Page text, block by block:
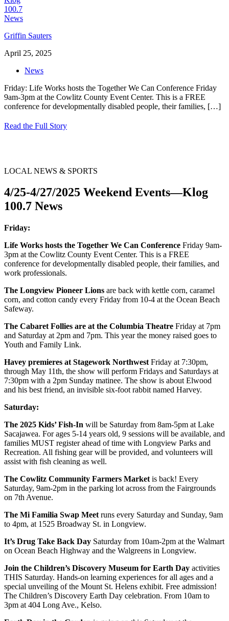
Griffin Sauters
April 25, 2025
News
Friday: Life Works hosts the Together We Can Conference Friday
9am-3pm at the Cowlitz County Event Center. This is a FREE
conference for developmentally disabled people, their families, […]
Read the Full Story
LOCAL NEWS & SPORTS
4/25-4/27/2025 Weekend Events—Klog
100.7 News
Friday:
Life Works hosts the Together We Can Conference Friday 9am-
3pm at the Cowlitz County Event Center. This is a FREE
conference for developmentally disabled people, their families, and
work professionals.
The Longview Pioneer Lions are back with kettle corn, caramel
corn, and cotton candy every Friday from 10-4 at the Ocean Beach
Safeway.
The Cabaret Follies are at the Columbia Theatre Friday at 7pm
and Saturday at 2pm and 7pm. This year the money raised goes to
Youth and Family Link.
Havey premieres at Stagework Northwest Friday at 7:30pm,
through May 11th, the show will perform Fridays and Saturdays at
7:30pm with a 2pm Sunday matinee. The show is about Elwood
and his best friend, an invisible six-foot rabbit named Harvey.
Saturday:
The 2025 Kids’ Fish-In will be Saturday from 8am-5pm at Lake
Sacajawea. For ages 5-14 years old, 9 sessions will be available, and
families MUST register ahead of time with Longview Parks and
Recreation. All fishing gear will be provided, and volunteers will
assist with fish cleaning as well.
The Cowlitz Community Farmers Market is back! Every
Saturday, 9am-2pm in the parking lot across from the Fairgrounds
on 7th Avenue.
The Mi Familia Swap Meet runs every Saturday and Sunday, 9am
to 4pm, at 1525 Broadway St. in Longview.
It’s Drug Take Back Day Saturday from 10am-2pm at the Walmart
on Ocean Beach Highway and the Walgreens in Longview.
Join the Children’s Discovery Museum for Earth Day activities
THIS Saturday. Hands-on learning experiences for all ages and a
special unveiling of the Mount St. Helens exhibit. Free admission!
The Children’s Discovery Earth Day celebration. From 10am to
3pm at 404 Long Ave., Kelso.